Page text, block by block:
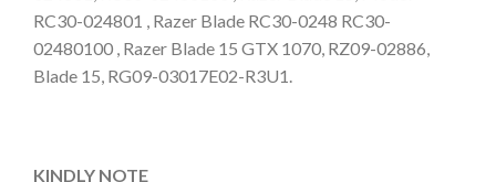
RC30-024801 , Razer Blade RC30-0248 RC30-
02480100 , Razer Blade 15 GTX 1070, RZ09-02886,
Blade 15, RG09-03017E02-R3U1.
KINDLY NOTE